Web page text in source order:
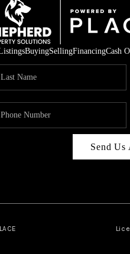
BuyingSellingFinancingCash
Send Us